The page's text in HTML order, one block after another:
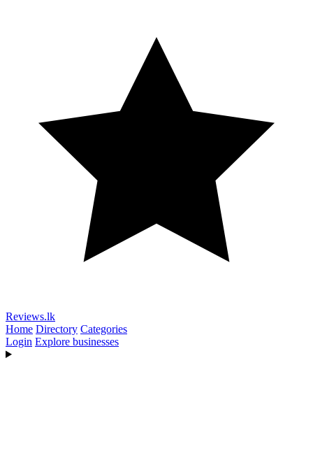
Reviews.lk
Home Directory Categories
Login Explore businesses